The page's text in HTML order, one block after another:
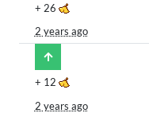
+ 26
2 years ago
+ 12
2 years ago